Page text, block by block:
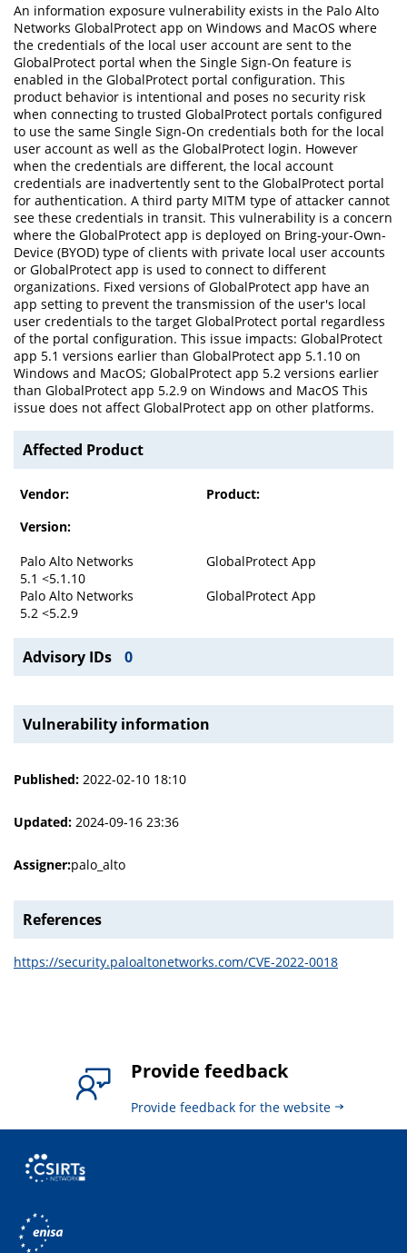
An information exposure vulnerability exists in the Palo Alto
Networks GlobalProtect app on Windows and MacOS where
the credentials of the local user account are sent to the
GlobalProtect portal when the Single Sign-On feature is
enabled in the GlobalProtect portal configuration. This
product behavior is intentional and poses no security risk
when connecting to trusted GlobalProtect portals configured
to use the same Single Sign-On credentials both for the local
user account as well as the GlobalProtect login. However
when the credentials are different, the local account
credentials are inadvertently sent to the GlobalProtect portal
for authentication. A third party MITM type of attacker cannot
see these credentials in transit. This vulnerability is a concern
where the GlobalProtect app is deployed on Bring-your-Own-
Device (BYOD) type of clients with private local user accounts
or GlobalProtect app is used to connect to different
organizations. Fixed versions of GlobalProtect app have an
app setting to prevent the transmission of the user's local
user credentials to the target GlobalProtect portal regardless
of the portal configuration. This issue impacts: GlobalProtect
app 5.1 versions earlier than GlobalProtect app 5.1.10 on
Windows and MacOS; GlobalProtect app 5.2 versions earlier
than GlobalProtect app 5.2.9 on Windows and MacOS This
issue does not affect GlobalProtect app on other platforms.
Affected Product
Vendor:
Product:
Version:
Palo Alto Networks
GlobalProtect App
5.1 <5.1.10
Palo Alto Networks
GlobalProtect App
5.2 <5.2.9
Advisory IDs 0
Vulnerability information
Published: 2022-02-10 18:10
Updated: 2024-09-16 23:36
Assigner:palo_alto
References
https://security.paloaltonetworks.com/CVE-2022-0018
Provide feedback
Provide feedback for the website